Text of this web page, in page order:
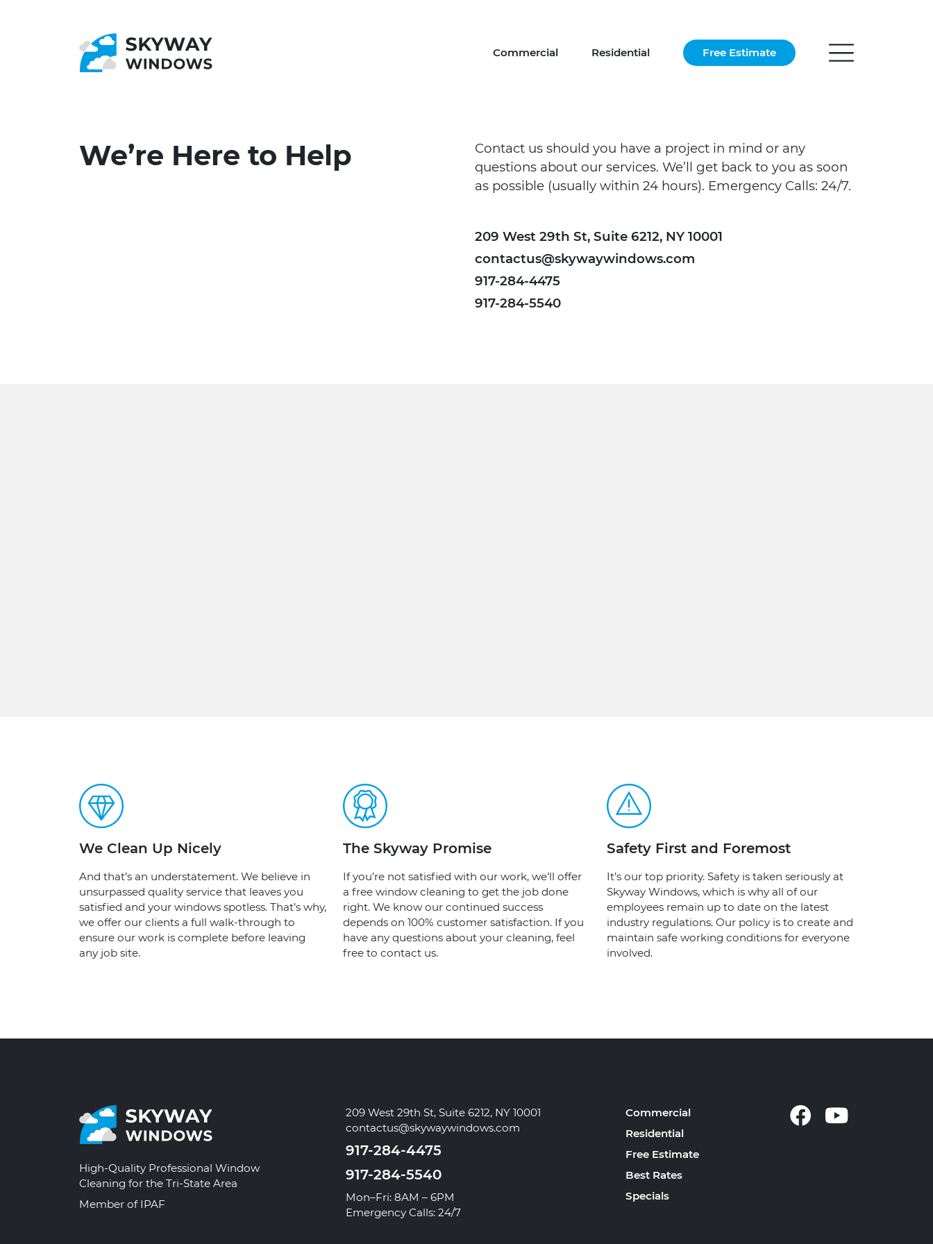
Commercial Residential Free Estimate
We’re Here to Help
Contact us should you have a project in mind or any
questions about our services. We’ll get back to you as soon
as possible (usually within 24 hours). Emergency Calls: 24/7.
209 West 29th St, Suite 6212, NY 10001
contactus@skywaywindows.com
917-284-4475
917-284-5540
We Clean Up Nicely
And that’s an understatement. We believe in
unsurpassed quality service that leaves you
satisfied and your windows spotless. That’s why,
we offer our clients a full walk-through to
ensure our work is complete before leaving
any job site.
The Skyway Promise
If you’re not satisfied with our work, we’ll offer
a free window cleaning to get the job done
right. We know our continued success
depends on 100% customer satisfaction. If you
have any questions about your cleaning, feel
free to contact us.
Safety First and Foremost
It’s our top priority. Safety is taken seriously at
Skyway Windows, which is why all of our
employees remain up to date on the latest
industry regulations. Our policy is to create and
maintain safe working conditions for everyone
involved.
High-Quality Professional Window
Cleaning for the Tri-State Area
Member of IPAF
209 West 29th St, Suite 6212, NY 10001
contactus@skywaywindows.com
917-284-4475
917-284-5540
Mon–Fri: 8AM – 6PM
Emergency Calls: 24/7
Commercial
Residential
Free Estimate
Best Rates
Specials